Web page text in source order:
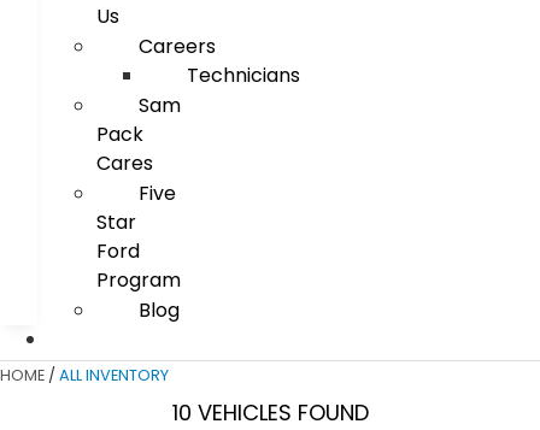
Us
Careers
Technicians
Sam
Pack
Cares
Five
Star
Ford
Program
Blog
HOME / ALL INVENTORY
10 VEHICLES FOUND